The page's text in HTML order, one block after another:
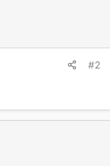
#2